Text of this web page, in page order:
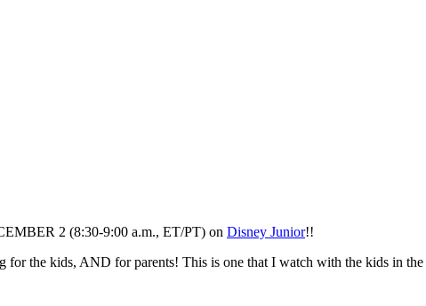
2 (8:30-9:00 a.m., ET/PT) on Disney Junior!!
for the kids, AND for parents! This is one that I watch with the kids in